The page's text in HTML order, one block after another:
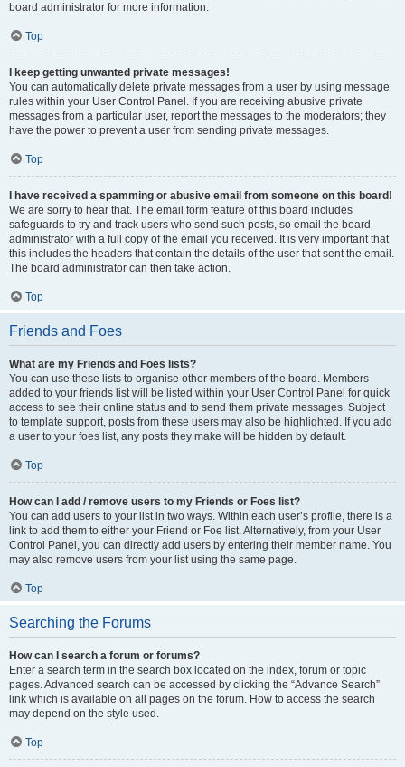
board administrator for more information.
Top
I keep getting unwanted private messages!
You can automatically delete private messages from a user by using message
rules within your User Control Panel. If you are receiving abusive private
messages from a particular user, report the messages to the moderators; they
have the power to prevent a user from sending private messages.
Top
I have received a spamming or abusive email from someone on this board!
We are sorry to hear that. The email form feature of this board includes
safeguards to try and track users who send such posts, so email the board
administrator with a full copy of the email you received. It is very important that
this includes the headers that contain the details of the user that sent the email.
The board administrator can then take action.
Top
Friends and Foes
What are my Friends and Foes lists?
You can use these lists to organise other members of the board. Members
added to your friends list will be listed within your User Control Panel for quick
access to see their online status and to send them private messages. Subject
to template support, posts from these users may also be highlighted. If you add
a user to your foes list, any posts they make will be hidden by default.
Top
How can I add / remove users to my Friends or Foes list?
You can add users to your list in two ways. Within each user’s profile, there is a
link to add them to either your Friend or Foe list. Alternatively, from your User
Control Panel, you can directly add users by entering their member name. You
may also remove users from your list using the same page.
Top
Searching the Forums
How can I search a forum or forums?
Enter a search term in the search box located on the index, forum or topic
pages. Advanced search can be accessed by clicking the “Advance Search”
link which is available on all pages on the forum. How to access the search
may depend on the style used.
Top